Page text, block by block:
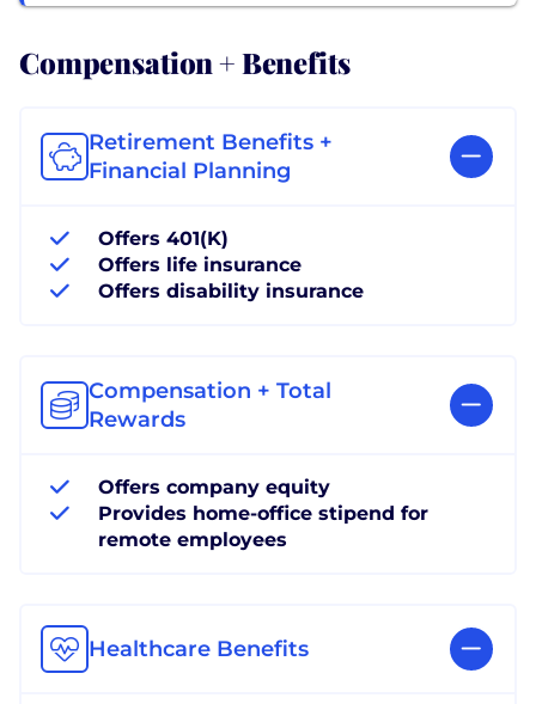
Compensation + Benefits
Retirement Benefits +
Financial Planning
Offers 401(K)
Offers life insurance
Offers disability insurance
Compensation + Total
Rewards
Offers company equity
Provides home-office stipend for
remote employees
Healthcare Benefits